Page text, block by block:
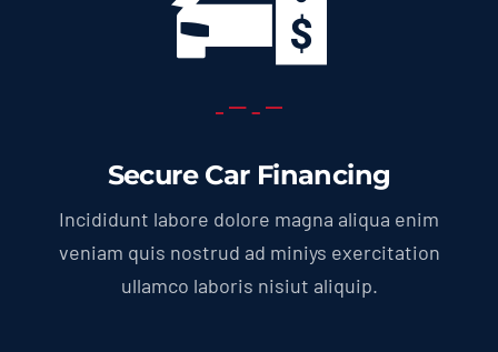
Secure Car Financing
Incididunt labore dolore magna aliqua enim
veniam quis nostrud ad miniys exercitation
ullamco laboris nisiut aliquip.